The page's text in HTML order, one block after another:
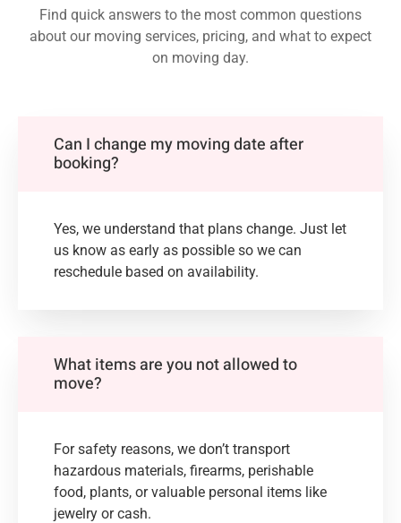
Find quick answers to the most common questions
about our moving services, pricing, and what to expect
on moving day.
Can I change my moving date after
booking?
Yes, we understand that plans change. Just let
us know as early as possible so we can
reschedule based on availability.
What items are you not allowed to
move?
For safety reasons, we don’t transport
hazardous materials, firearms, perishable
food, plants, or valuable personal items like
jewelry or cash.